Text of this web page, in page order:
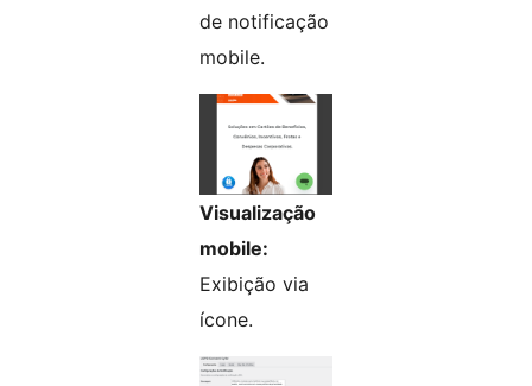
de notificação
mobile.
Visualização
mobile:
Exibição via
ícone.